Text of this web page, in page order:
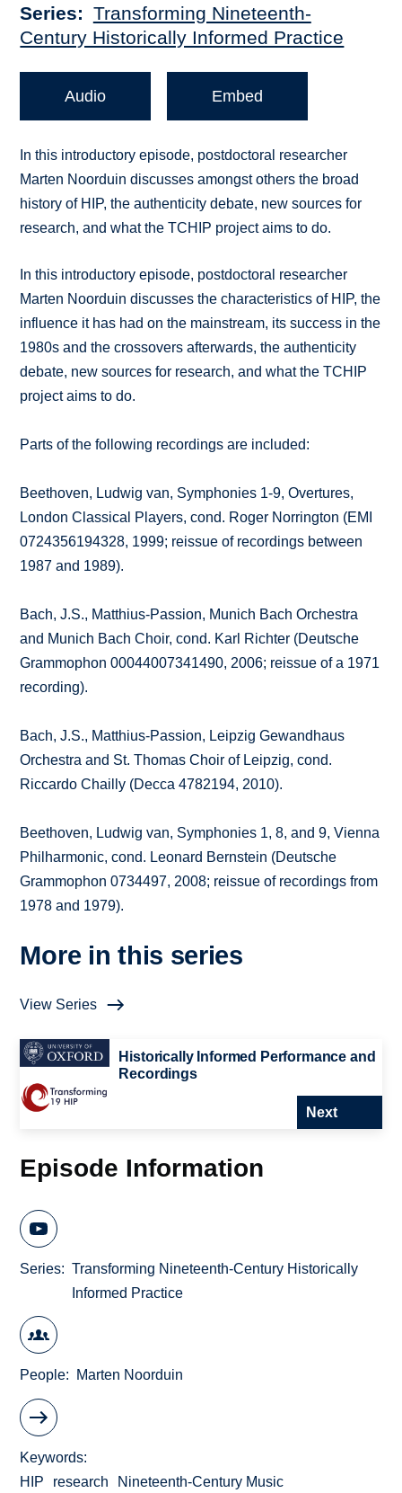
Series
Transforming Nineteenth-
Century Historically Informed Practice
Audio Embed
In this introductory episode, postdoctoral researcher
Marten Noorduin discusses amongst others the broad
history of HIP, the authenticity debate, new sources for
research, and what the TCHIP project aims to do.
In this introductory episode, postdoctoral researcher
Marten Noorduin discusses the characteristics of HIP, the
influence it has had on the mainstream, its success in the
1980s and the crossovers afterwards, the authenticity
debate, new sources for research, and what the TCHIP
project aims to do.
Parts of the following recordings are included:
Beethoven, Ludwig van, Symphonies 1-9, Overtures,
London Classical Players, cond. Roger Norrington (EMI
0724356194328, 1999; reissue of recordings between
1987 and 1989).
Bach, J.S., Matthius-Passion, Munich Bach Orchestra
and Munich Bach Choir, cond. Karl Richter (Deutsche
Grammophon 00044007341490, 2006; reissue of a 1971
recording).
Bach, J.S., Matthius-Passion, Leipzig Gewandhaus
Orchestra and St. Thomas Choir of Leipzig, cond.
Riccardo Chailly (Decca 4782194, 2010).
Beethoven, Ludwig van, Symphonies 1, 8, and 9, Vienna
Philharmonic, cond. Leonard Bernstein (Deutsche
Grammophon 0734497, 2008; reissue of recordings from
1978 and 1979).
More in this series
View Series
Historically Informed Performance and
Recordings
Next
Episode Information
Series
Transforming Nineteenth-Century Historically
Informed Practice
People Marten Noorduin
Keywords
HIP
research
Nineteenth-Century Music